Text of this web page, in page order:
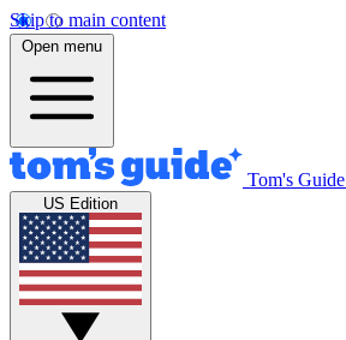
Skip to main content
Open menu
Tom's Guide
US Edition